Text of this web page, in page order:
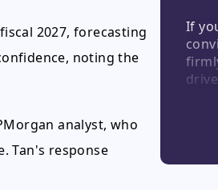
2027, forecasting
noting the
analyst, who
Tan's response
If
see